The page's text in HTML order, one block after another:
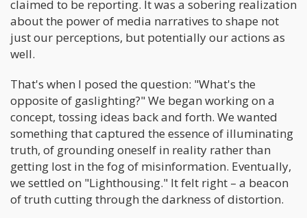
claimed to be reporting. It was a sobering realization
about the power of media narratives to shape not
just our perceptions, but potentially our actions as
well.
That's when I posed the question: "What's the
opposite of gaslighting?" We began working on a
concept, tossing ideas back and forth. We wanted
something that captured the essence of illuminating
truth, of grounding oneself in reality rather than
getting lost in the fog of misinformation. Eventually,
we settled on "Lighthousing." It felt right – a beacon
of truth cutting through the darkness of distortion.